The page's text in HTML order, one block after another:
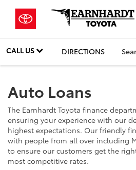
CALL US DIRECTIONS
Auto Loans
The Earnhardt Toyota finance
ensuring your experience with our
highest expectations. Our friendly
with people from all over including
to ensure our customers get the
most competitive rates.